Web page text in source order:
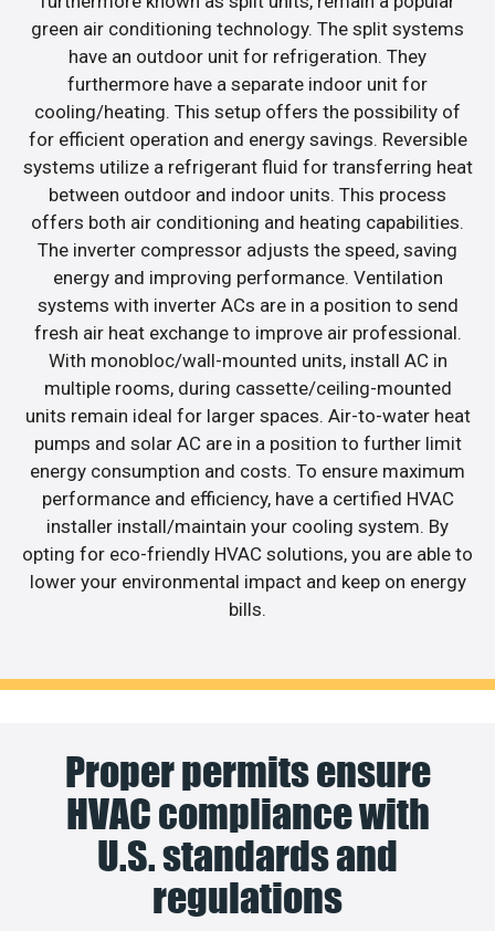
green air conditioning technology. The split systems
have an outdoor unit for refrigeration. They
furthermore have a separate indoor unit for
cooling/heating. This setup offers the possibility of
for efficient operation and energy savings. Reversible
systems utilize a refrigerant fluid for transferring heat
between outdoor and indoor units. This process
offers both air conditioning and heating capabilities.
The inverter compressor adjusts the speed, saving
energy and improving performance. Ventilation
systems with inverter ACs are in a position to send
fresh air heat exchange to improve air professional.
With monobloc/wall-mounted units, install AC in
multiple rooms, during cassette/ceiling-mounted
units remain ideal for larger spaces. Air-to-water heat
pumps and solar AC are in a position to further limit
energy consumption and costs. To ensure maximum
performance and efficiency, have a certified HVAC
installer install/maintain your cooling system. By
opting for eco-friendly HVAC solutions, you are able to
lower your environmental impact and keep on energy
bills.
Proper permits ensure
HVAC compliance with
U.S. standards and
regulations